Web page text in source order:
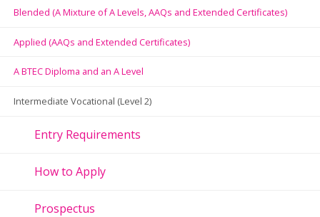
Blended (A Mixture of A Levels, AAQs and Extended Certificates)
Applied (AAQs and Extended Certificates)
A BTEC Diploma and an A Level
Intermediate Vocational (Level 2)
Entry Requirements
How to Apply
Prospectus